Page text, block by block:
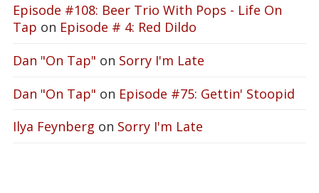
Episode #108: Beer Trio With Pops - Life On
Tap on Episode # 4: Red Dildo
Dan "On Tap" on Sorry I'm Late
Dan "On Tap" on Episode #75: Gettin' Stoopid
Ilya Feynberg on Sorry I'm Late